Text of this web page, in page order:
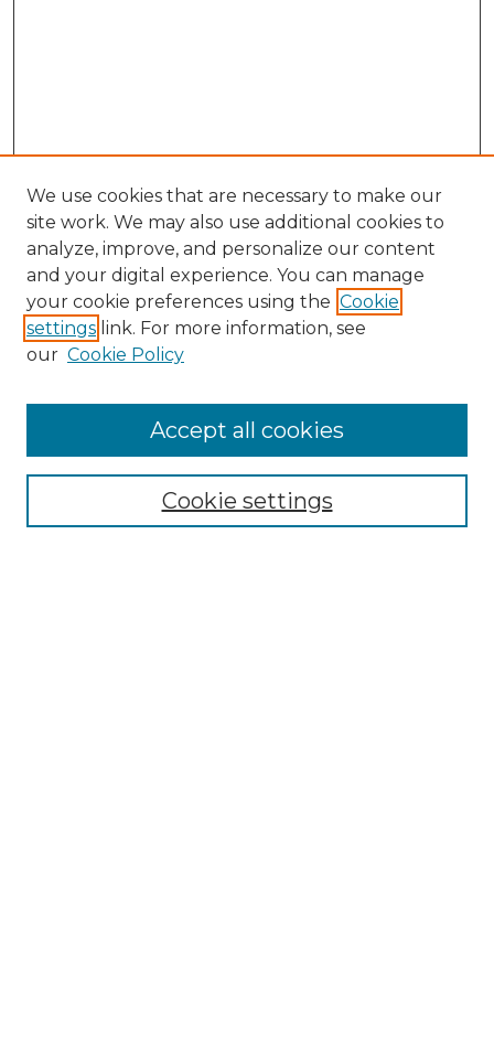
Enter search terms:
We use cookies that are necessary to make our
site work. We may also use additional cookies to
analyze, improve, and personalize our content
and your digital experience. You can manage
your cookie preferences using the Cookie
settings link. For more information, see
our Cookie Policy
Cookie settings
Accept all cookies